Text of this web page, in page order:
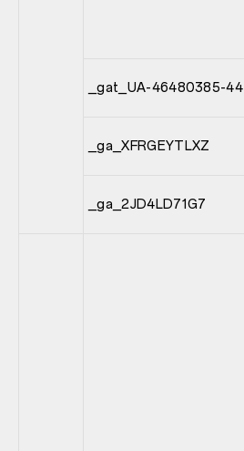
_gat_UA-46480385-44
_ga_XFRGEYTLXZ
_ga_2JD4LD71G7